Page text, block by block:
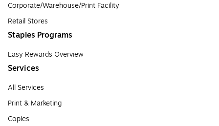
Corporate/Warehouse/Print Facility
Retail Stores
Staples Programs
Easy Rewards Overview
Services
All Services
Print & Marketing
Copies